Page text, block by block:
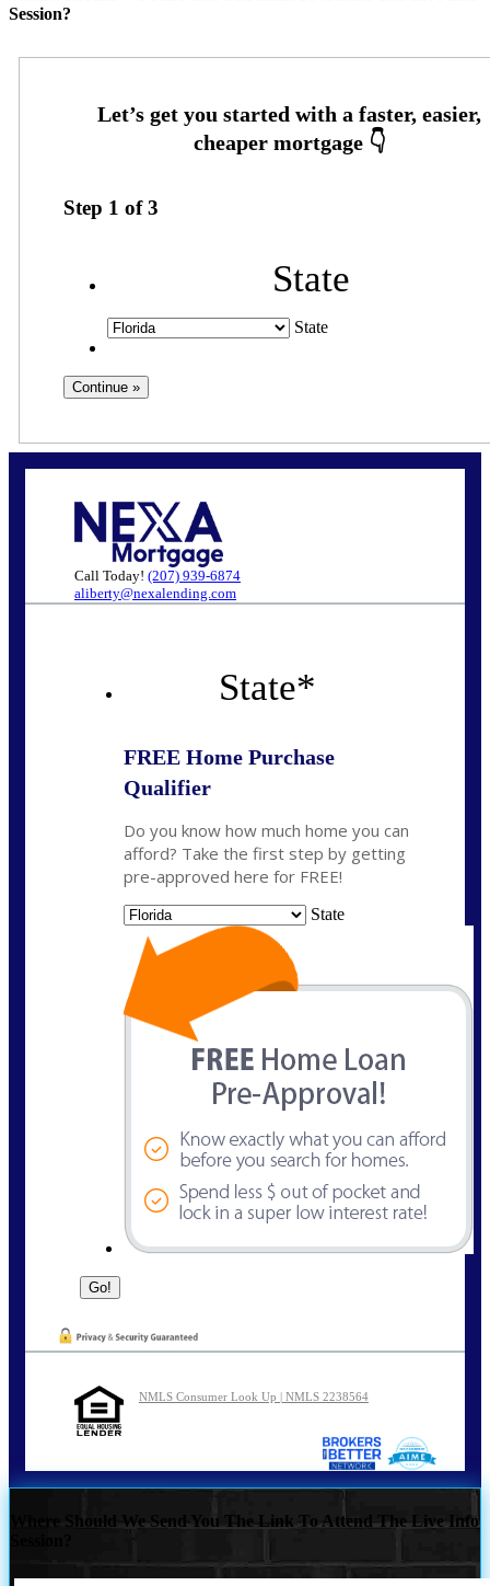
Session?
Step 1 of3
State
State
Call Today! (207) 939-6874
aliberty@nexalending.com
State*
FREE Home Purchase
Qualifier
Do you know how much home you can
afford? Take the first step by getting
pre-approved here for FREE!
State
NMLS Consumer Look Up | NMLS 2238564
Where Should We Send You The Link To Attend The Live Info